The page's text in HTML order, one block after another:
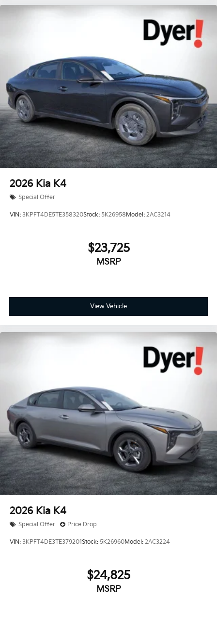
2026 Kia K4
Special Offer
VIN: 3KPFT4DE5TE358320Stock: 5K26958Model: 2AC3214
$23,725
MSRP
View Vehicle
2026 Kia K4
Special Offer Price Drop
VIN: 3KPFT4DE3TE379201Stock: 5K26960Model: 2AC3224
$24,825
MSRP